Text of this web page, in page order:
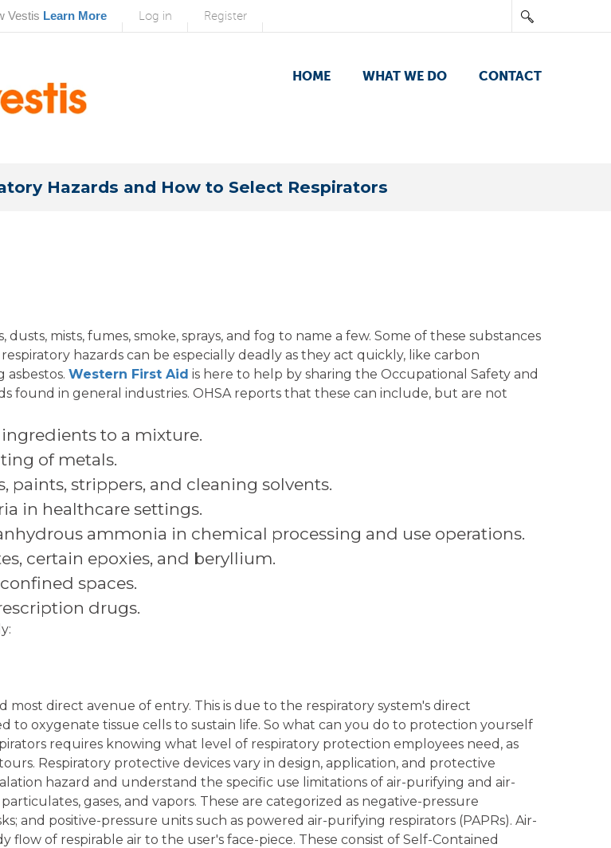
Vestis Learn More Log in Register
HOME WHAT WE DO CONTACT
Hazards and How to Select Respirators
mists, fumes, smoke, sprays, and fog to name a few. Some of these substances
hazards can be especially deadly as they act quickly, like carbon
asbestos. Western First Aid is here to help by sharing the Occupational Safety and
found in general industries. OHSA reports that these can include, but are not
to a mixture.
of metals.
paints, strippers, and cleaning solvents.
in healthcare settings.
ammonia in chemical processing and use operations.
certain epoxies, and beryllium.
spaces.
drugs.
direct avenue of entry. This is due to the respiratory system's direct
oxygenate tissue cells to sustain life. So what can you do to protection yourself
requires knowing what level of respiratory protection employees need, as
Respiratory protective devices vary in design, application, and protective
hazard and understand the specific use limitations of air-purifying and air-
gases, and vapors. These are categorized as negative-pressure
and positive-pressure units such as powered air-purifying respirators (PAPRs). Air-
of respirable air to the user's face-piece. These consist of Self-Contained